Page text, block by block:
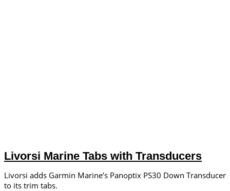
Livorsi Marine Tabs with Transducers
Livorsi adds Garmin Marine’s Panoptix PS30 Down Transducer
to its trim tabs.